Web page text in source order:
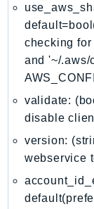
MediaLive
checking
and '~/
validate:
disable
version:
webservice